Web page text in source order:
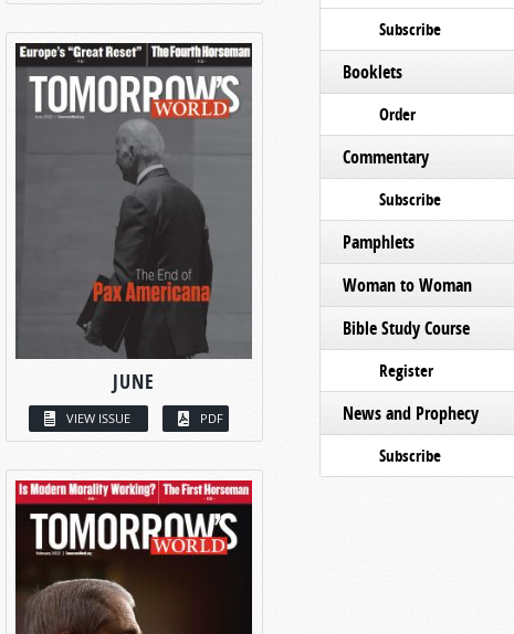
JUNE
VIEW ISSUE PDF
Subscribe
Booklets
Order
Commentary
Subscribe
Pamphlets
Woman to Woman
Bible Study Course
Register
News and Prophecy
Subscribe